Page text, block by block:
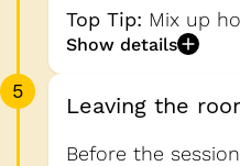
Top Tip: Mix up
Show details
5
Leaving the
Before the